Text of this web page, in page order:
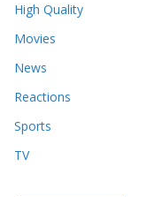
High Quality
Movies
News
Reactions
Sports
TV